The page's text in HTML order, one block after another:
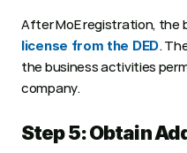
After MoE registration, the
license from the DED.
the business activities
company.
Step 5: Obtain